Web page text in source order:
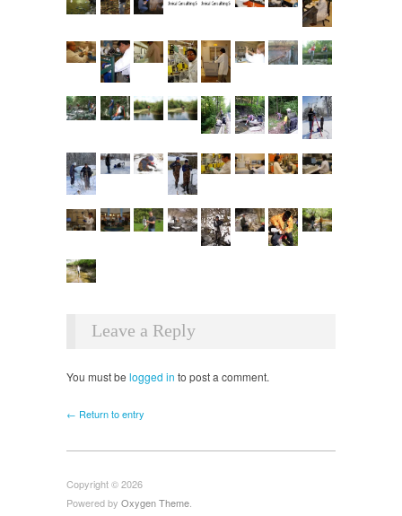
Leave a Reply
You must be logged in to post a comment.
← Return to entry
Copyright © 2026
Powered by Oxygen Theme.